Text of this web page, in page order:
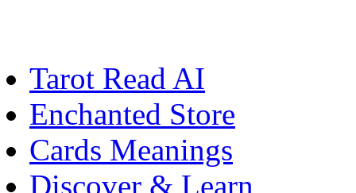
Tarot Read AI
Enchanted Store
Cards Meanings
Discover & Learn